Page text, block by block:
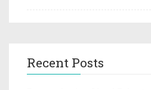
Recent Posts